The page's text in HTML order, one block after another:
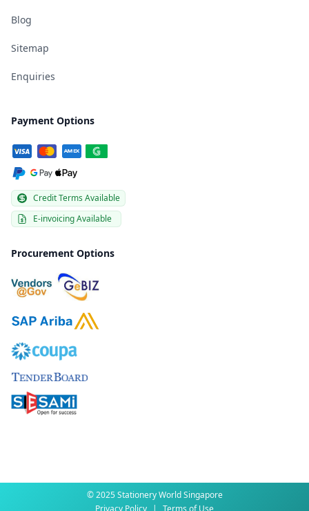
Blog
Sitemap
Enquiries
Payment Options
Credit Terms Available
E-invoicing Available
Procurement Options
© 2025 Stationery World Singapore
Privacy Policy | Terms of Use